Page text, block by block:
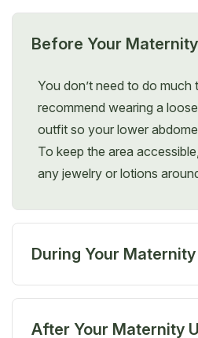
Before Your
You don’t need to do much
recommend wearing a
outfit so your lower
To keep the area
any jewelry or lotions
During Your
better visibility. A water-
After Your Maternity